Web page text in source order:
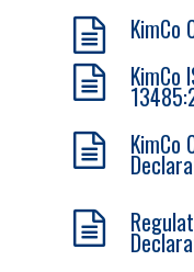
KimCo
KimCo
KimCo